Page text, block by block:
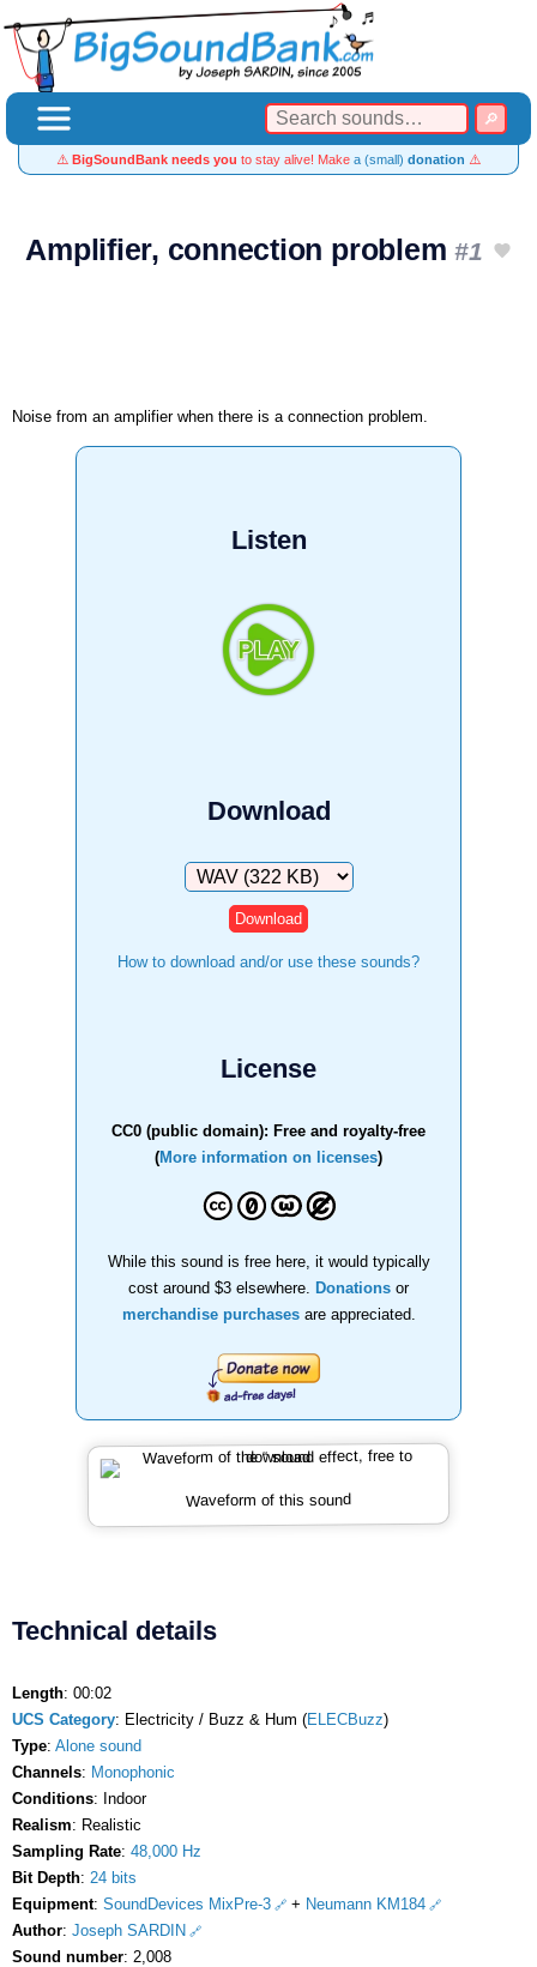
⚠️ BigSoundBank needs you to stay alive! Make a (small) donation ⚠️
Amplifier, connection problem#1
Noise from an amplifier when there is a connection problem.
Listen
Download
Download
How to download and/or use these sounds?
License
CC0 (public domain): Free and royalty-free
(More information on licenses)
While this sound is free here, it would typically
cost around $3 elsewhere.
Donations or
merchandise purchasesare appreciated.
Waveform of this sound
Technical details
Length: 00:02
UCS Category: Electricity / Buzz & Hum (ELECBuzz)
Type: Alone sound
Channels: Monophonic
Conditions: Indoor
Realism: Realistic
Sampling Rate: 48,000 Hz
Bit Depth: 24 bits
Equipment: SoundDevices MixPre-3 + Neumann KM184
Author: Joseph SARDIN
Sound number: 2,008